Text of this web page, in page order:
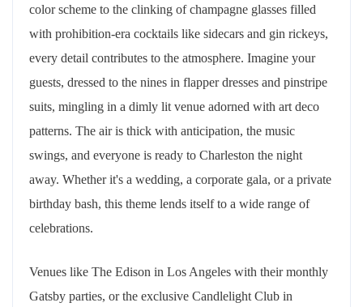
color scheme to the clinking of champagne glasses filled
with prohibition-era cocktails like sidecars and gin rickeys,
every detail contributes to the atmosphere. Imagine your
guests, dressed to the nines in flapper dresses and pinstripe
suits, mingling in a dimly lit venue adorned with art deco
patterns. The air is thick with anticipation, the music
swings, and everyone is ready to Charleston the night
away. Whether it's a wedding, a corporate gala, or a private
birthday bash, this theme lends itself to a wide range of
celebrations.
Venues like The Edison in Los Angeles with their monthly
Gatsby parties, or the exclusive Candlelight Club in